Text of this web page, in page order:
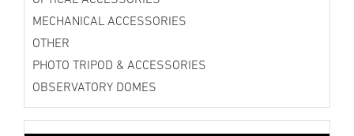
MECHANICAL ACCESSORIES
OTHER
PHOTO TRIPOD & ACCESSORIES
OBSERVATORY DOMES